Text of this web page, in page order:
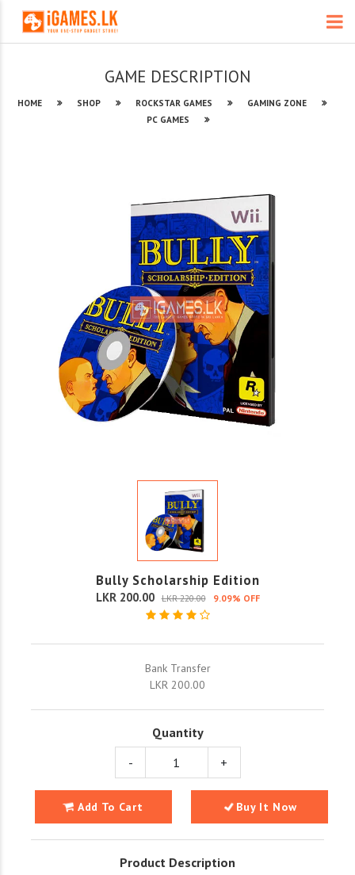
GAME DESCRIPTION
HOME SHOP ROCKSTAR GAMES
GAMING ZONE
PC GAMES
Bully Scholarship Edition
LKR 200.00 LKR 220.00 9.09% OFF
Bank Transfer
LKR 200.00
Quantity
-
+
Add To Cart Buy It Now
Product Description